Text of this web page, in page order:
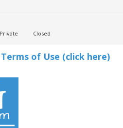
Private Closed
Terms of Use (click here)